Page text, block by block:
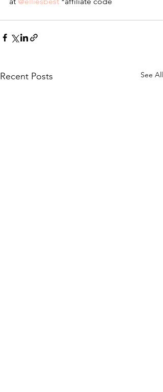
Recent Posts See All